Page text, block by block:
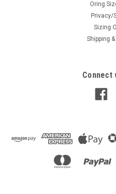
Oring
Privacy/
Sizing
Shipping
Connect